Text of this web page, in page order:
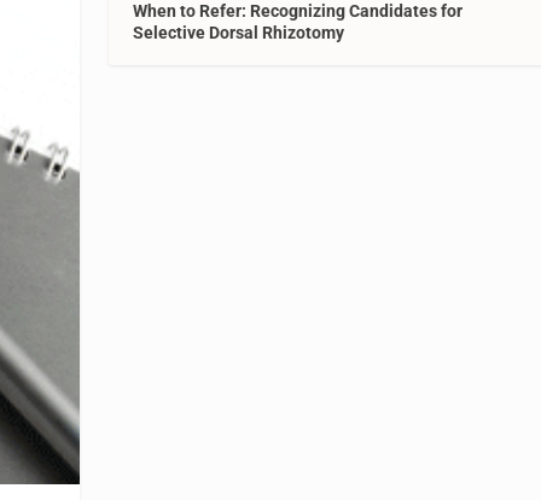
When to Refer: Recognizing Candidates for
Selective Dorsal Rhizotomy